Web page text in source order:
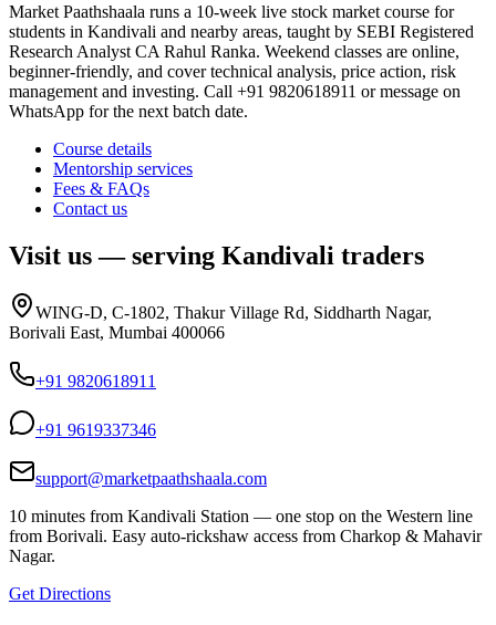
Market Paathshaala runs a 10-week live stock market course for
students in Kandivali and nearby areas, taught by SEBI Registered
Research Analyst CA Rahul Ranka. Weekend classes are online,
beginner-friendly, and cover technical analysis, price action, risk
management and investing. Call +91 9820618911 or message on
WhatsApp for the next batch date.
Course details
Mentorship services
Fees & FAQs
Contact us
Visit us — serving Kandivali traders
WING-D, C-1802, Thakur Village Rd, Siddharth Nagar,
Borivali East, Mumbai 400066
+91 9820618911
+91 9619337346
support@marketpaathshaala.com
10 minutes from Kandivali Station — one stop on the Western line
from Borivali. Easy auto-rickshaw access from Charkop & Mahavir
Nagar.
Get Directions